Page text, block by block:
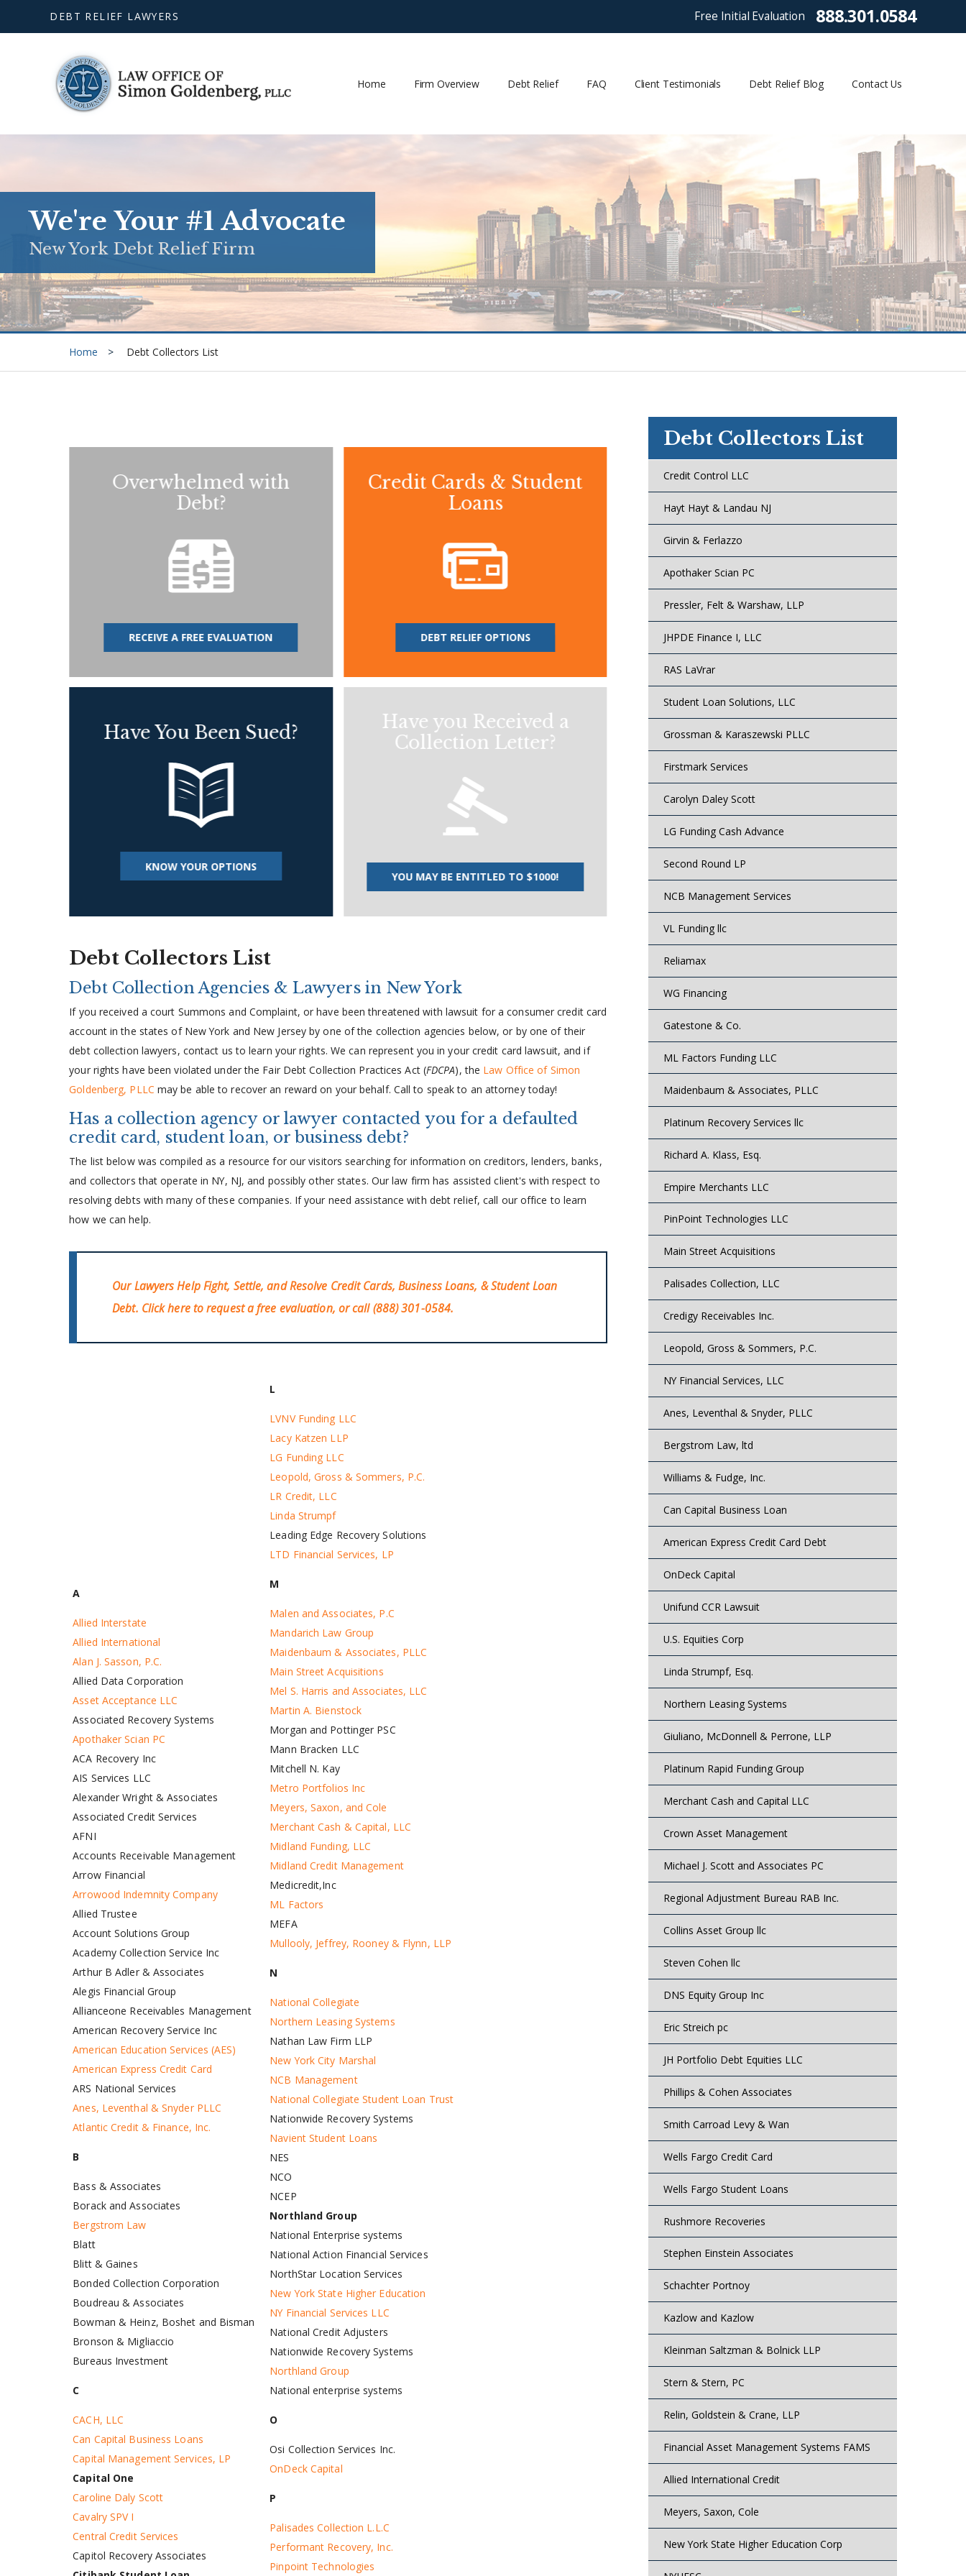
DEBT RELIEF LAWYERS Free Initial Evaluation 888.301.0584
Home Firm Overview Debt Relief FAQ Client Testimonials Debt Relief Blog Contact Us
We're Your #1 Advocate
New York Debt Relief Firm
Home Debt Collectors List
Overwhelmed with
Debt?
RECEIVE A FREE EVALUATION
Credit Cards & Student
Loans
DEBT RELIEF OPTIONS
Have You Been Sued?
KNOW YOUR OPTIONS
Have you Received a
Collection Letter?
YOU MAY BE ENTITLED TO $1000!
Debt Collectors List
Debt Collection Agencies & Lawyers in New York
If you received a court Summons and Complaint, or have been threatened with lawsuit for a consumer credit card
account in the states of New York and New Jersey by one of the collection agencies below, or by one of their
debt collection lawyers, contact us to learn your rights. We can represent you in your credit card lawsuit, and if
your rights have been violated under the Fair Debt Collection Practices Act (FDCPA), the Law Office of Simon
Goldenberg, PLLC may be able to recover an reward on your behalf. Call to speak to an attorney today!
Has a collection agency or lawyer contacted you for a defaulted
credit card, student loan, or business debt?
The list below was compiled as a resource for our visitors searching for information on creditors, lenders, banks,
and collectors that operate in NY, NJ, and possibly other states. Our law firm has assisted client's with respect to
resolving debts with many of these companies. If your need assistance with debt relief, call our office to learn
how we can help.
Our Lawyers Help Fight, Settle, and Resolve Credit Cards, Business Loans, & Student Loan
Debt. Click hereto request a free evaluation, or call(888) 301-0584.
A
Allied Interstate
Allied International
Alan J. Sasson, P.C.
Allied Data Corporation
Asset Acceptance LLC
Associated Recovery Systems
Apothaker Scian PC
ACA Recovery Inc
AIS Services LLC
Alexander Wright & Associates
Associated Credit Services
AFNI
Accounts Receivable Management
Arrow Financial
Arrowood Indemnity Company
Allied Trustee
Account Solutions Group
Academy Collection Service Inc
Arthur B Adler & Associates
Alegis Financial Group
Allianceone Receivables Management
American Recovery Service Inc
American Education Services (AES)
American Express Credit Card
ARS National Services
Anes, Leventhal & Snyder PLLC
Atlantic Credit & Finance, Inc.
B
Bass & Associates
Borack and Associates
Bergstrom Law
Blatt
Blitt & Gaines
Bonded Collection Corporation
Boudreau & Associates
Bowman & Heinz, Boshet and Bisman
Bronson & Migliaccio
Bureaus Investment
C
CACH, LLC
Can Capital Business Loans
Capital Management Services, LP
Capital One
Caroline Daly Scott
Cavalry SPV I
Central Credit Services
Capitol Recovery Associates
L
LVNV Funding LLC
Lacy Katzen LLP
LG Funding LLC
Leopold, Gross & Sommers, P.C.​
LR Credit, LLC
Linda Strumpf
Leading Edge Recovery Solutions
LTD Financial Services, LP
M
Malen and Associates, P.C
Mandarich Law Group
Maidenbaum & Associates, PLLC
Main Street Acquisitions
Mel S. Harris and Associates, LLC
Martin A. Bienstock
Morgan and Pottinger PSC
Mann Bracken LLC
Mitchell N. Kay
Metro Portfolios Inc
Meyers, Saxon, and Cole
Merchant Cash & Capital, LLC
Midland Funding, LLC
Midland Credit Management
Medicredit,Inc
ML Factors
MEFA
Mullooly, Jeffrey, Rooney & Flynn, LLP
N
National Collegiate
Northern Leasing Systems
Nathan Law Firm LLP
New York City Marshal
NCB Management
National Collegiate Student Loan Trust
Nationwide Recovery Systems
Navient Student Loans
NES
NCO
NCEP
Northland Group
National Enterprise systems
National Action Financial Services
NorthStar Location Services
New York State Higher Education
NY Financial Services LLC
National Credit Adjusters
Nationwide Recovery Systems
Northland Group
National enterprise systems
O
Osi Collection Services Inc.
OnDeck Capital
P
Palisades Collection L.L.C
Performant Recovery, Inc.
Pinpoint Technologies
Debt Collectors List
Credit Control LLC
Hayt Hayt & Landau NJ
Girvin & Ferlazzo
Apothaker Scian PC
Pressler, Felt & Warshaw, LLP
JHPDE Finance I, LLC
RAS LaVrar
Student Loan Solutions, LLC
Grossman & Karaszewski PLLC
Firstmark Services
Carolyn Daley Scott
LG Funding Cash Advance
Second Round LP
NCB Management Services
VL Funding llc
Reliamax
WG Financing
Gatestone & Co.
ML Factors Funding LLC
Maidenbaum & Associates, PLLC
Platinum Recovery Services llc
Richard A. Klass, Esq.
Empire Merchants LLC
PinPoint Technologies LLC
Main Street Acquisitions
Palisades Collection, LLC
Credigy Receivables Inc.
Leopold, Gross & Sommers, P.C.
NY Financial Services, LLC
Anes, Leventhal & Snyder, PLLC
Bergstrom Law, ltd
Williams & Fudge, Inc.
Can Capital Business Loan
American Express Credit Card Debt
OnDeck Capital
Unifund CCR Lawsuit
U.S. Equities Corp
Linda Strumpf, Esq.
Northern Leasing Systems
Giuliano, McDonnell & Perrone, LLP
Platinum Rapid Funding Group
Merchant Cash and Capital LLC
Crown Asset Management
Michael J. Scott and Associates PC
Regional Adjustment Bureau RAB Inc.
Collins Asset Group llc
Steven Cohen llc
DNS Equity Group Inc
Eric Streich pc
JH Portfolio Debt Equities LLC
Phillips & Cohen Associates
Smith Carroad Levy & Wan
Wells Fargo Credit Card
Wells Fargo Student Loans
Rushmore Recoveries
Stephen Einstein Associates
Schachter Portnoy
Kazlow and Kazlow
Kleinman Saltzman & Bolnick LLP
Stern & Stern, PC
Relin, Goldstein & Crane, LLP
Financial Asset Management Systems FAMS
Allied International Credit
Meyers, Saxon, Cole
New York State Higher Education Corp